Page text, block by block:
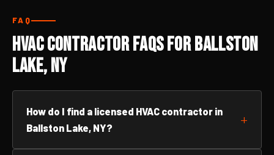
FAQ
HVAC Contractor FAQs for Ballston
Lake, NY
How do I find a licensed HVAC contractor in
Ballston Lake, NY?